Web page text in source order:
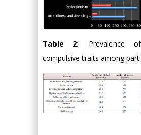
Table 2: Prevalence
compulsive traits among